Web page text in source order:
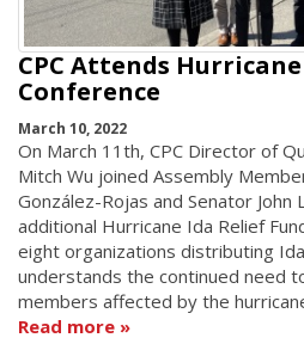
CPC Attends
Conference
March 10, 2022
On March 11th, CPC Director of
Mitch Wu joined Assembly
González-Rojas and Senator
additional Hurricane Ida Relief
eight organizations distributing
understands the continued need
members affected by the
Read more